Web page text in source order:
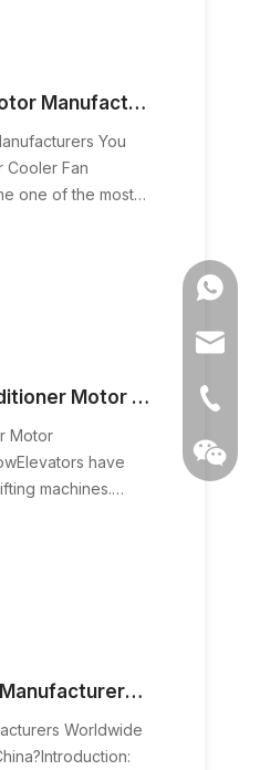
Top 10 Air Cooler Fan Motor Manufacturers You Should Know
You
Cooler Fan
one of the most
rely on one
Top 10 Elevator Air Conditioner Motor Manufacturers You Should Know
Motor
have
machines.
One component
passenger comfort
Why Do Air Conditioner Manufacturers Worldwide Source Fan Coil Motors from China?
Worldwide
+86-